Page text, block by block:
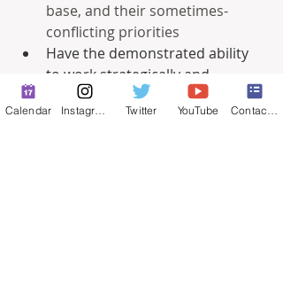
base, and their sometimes-
conflicting priorities
Have the demonstrated ability
to work strategically and
collaboratively with the team
members to implement and
Calendar Twitter YouTube